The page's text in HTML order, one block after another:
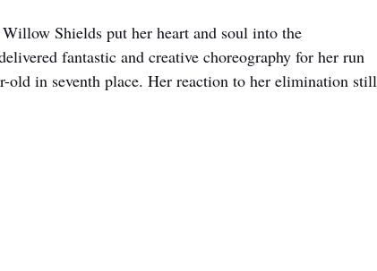
Shields put her heart and soul into the
fantastic and creative choreography for her run
old in seventh place. Her reaction to her elimination still